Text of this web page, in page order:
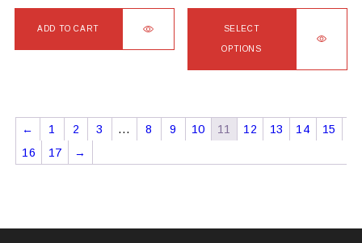
ADD TO CART
2500
SELECT
OPTIONS
has
multiple
← 1 2 3 … 8 9 10 11 12 13 14
15
16
17 →